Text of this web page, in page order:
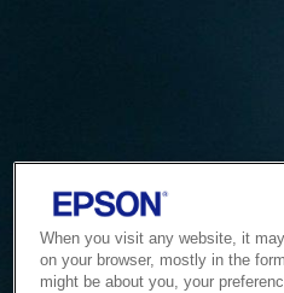
When you visit any website, it
on your browser, mostly in the
might be about you, your